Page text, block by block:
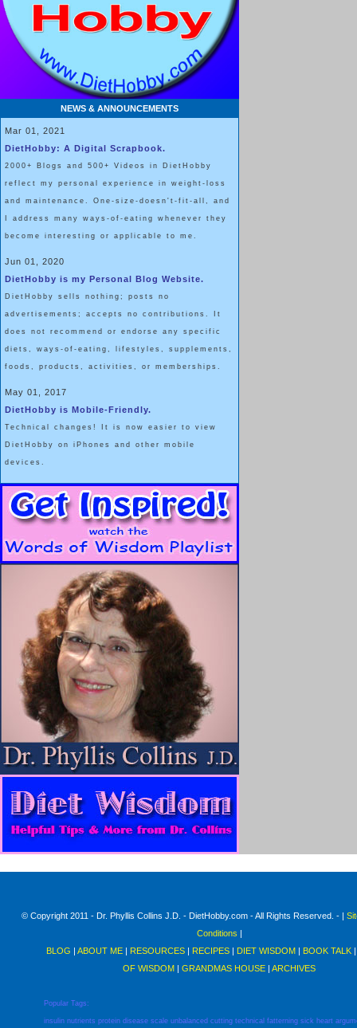
NEWS & ANNOUNCEMENTS
Mar 01, 2021
DietHobby: A Digital Scrapbook.
2000+ Blogs and 500+ Videos in DietHobby
reflect my personal experience in weight-loss
and maintenance. One-size-doesn't-fit-all, and
I address many ways-of-eating whenever they
become interesting or applicable to me.
Jun 01, 2020
DietHobby is my Personal Blog Website.
DietHobby sells nothing; posts no
advertisements; accepts no contributions. It
does not recommend or endorse any specific
diets, ways-of-eating, lifestyles, supplements,
foods, products, activities, or memberships.
May 01, 2017
DietHobby is Mobile-Friendly.
Technical changes! It is now easier to view
DietHobby on iPhones and other mobile
devices.
© Copyright 2011 - Dr. Phyllis Collins J.D. - DietHobby.com - All Rights Reserved. - |
Conditions |
BLOG | ABOUT ME | RESOURCES | RECIPES | DIET WISDOM | BOOK TALK
OF WISDOM | GRANDMAS HOUSE | ARCHIVES
Popular Tags:
insulin nutrients protein disease scale unbalanced cutting technical fatterning sick heart